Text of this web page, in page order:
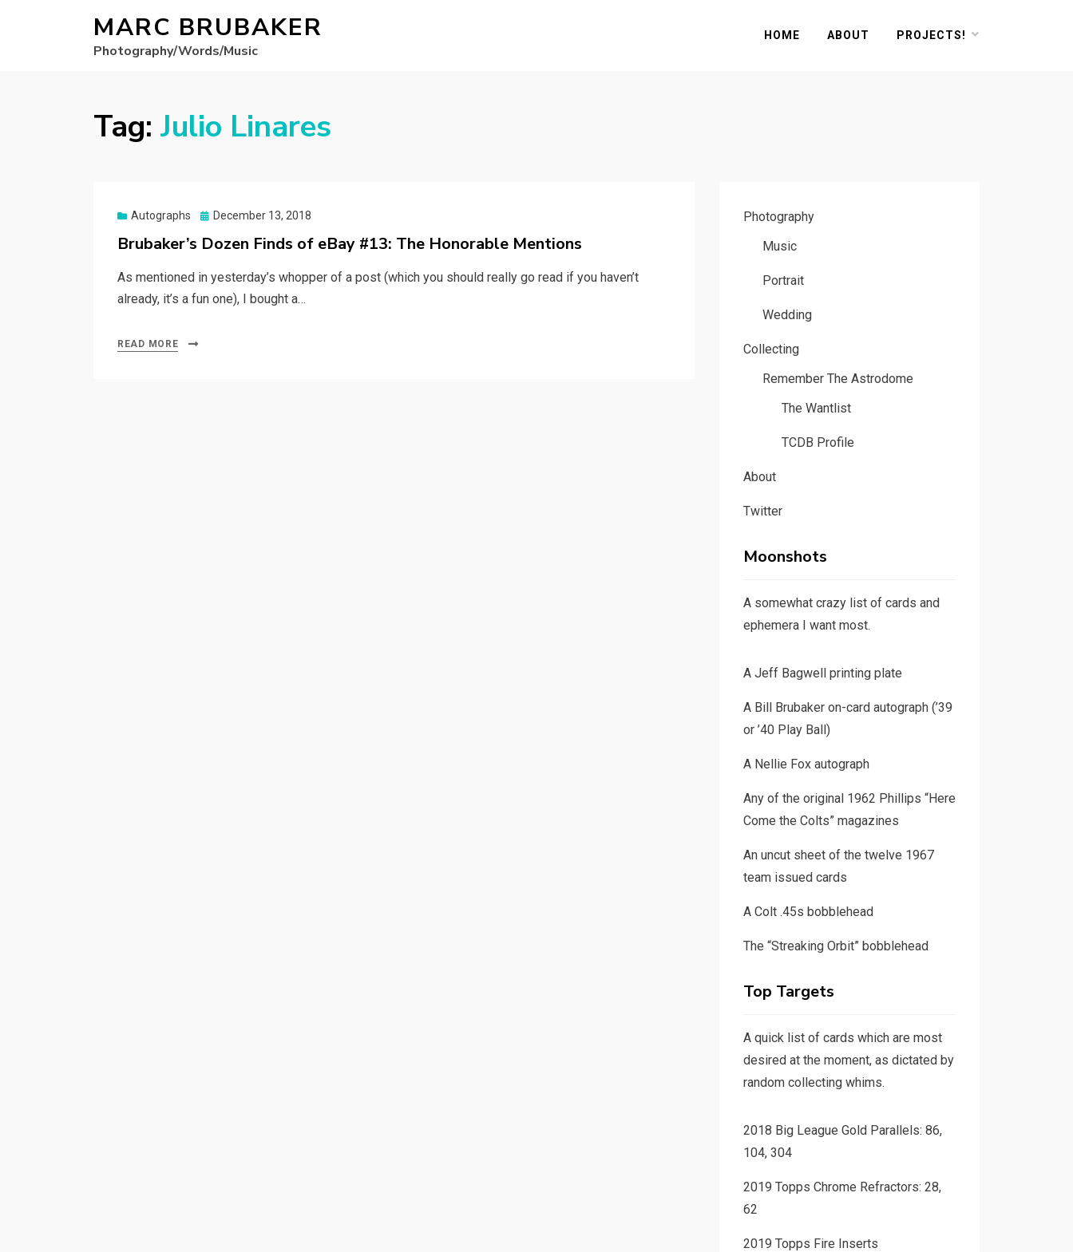
MARC BRUBAKER
Photography/Words/Music
HOME ABOUT PROJECTS!
Tag: Julio Linares
Autographs
Posted
December 13, 2018
Brubaker’s Dozen Finds of eBay #13: The Honorable Mentions
As mentioned in yesterday’s whopper of a post (which you should really go read if you haven’t
already, it’s a fun one), I bought a…
READ MORE
Photography
Music
Portrait
Wedding
Collecting
Remember The Astrodome
The Wantlist
TCDB Profile
About
Twitter
Moonshots
A somewhat crazy list of cards and
ephemera I want most.
A Jeff Bagwell printing plate
A Bill Brubaker on-card autograph (’39
or ’40 Play Ball)
A Nellie Fox autograph
Any of the original 1962 Phillips “Here
Come the Colts” magazines
An uncut sheet of the twelve 1967
team issued cards
A Colt .45s bobblehead
The “Streaking Orbit” bobblehead
Top Targets
A quick list of cards which are most
desired at the moment, as dictated by
random collecting whims.
2018 Big League Gold Parallels: 86,
104, 304
2019 Topps Chrome Refractors: 28,
62
2019 Topps Fire Inserts